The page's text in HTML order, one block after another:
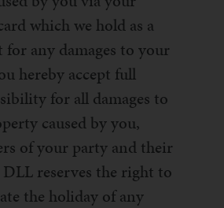
which we hold as a
for any damages to your
hereby accept full
for all damages to
caused by you,
of your party and their
DLL reserves the right to
the holiday of any